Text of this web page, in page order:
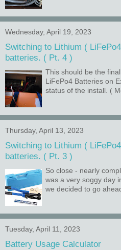
Wednesday, April 19, 2023
Switching to Lithium (
batteries. ( Pt. 4 )
This should be the
LiFePo4 Batteries on
status of the install. (
Thursday, April 13, 2023
Switching to Lithium (
batteries. ( Pt. 3 )
So close - nearly
was a very soggy day
we decided to go
Tuesday, April 11, 2023
Battery Usage Calculator